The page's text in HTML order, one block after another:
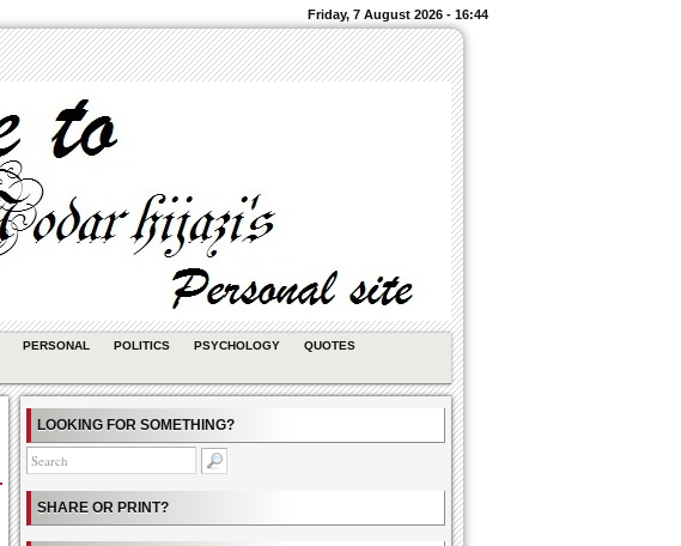
Friday, 7 August 2026 - 16:44
PERSONAL POLITICS PSYCHOLOGY
QUOTES
LOOKING FOR SOMETHING?
SHARE OR PRINT?